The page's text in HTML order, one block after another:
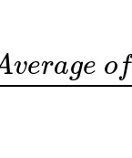
verage of